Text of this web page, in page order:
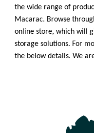
the wide range of
Macarac. Browse
online store, which will
storage solutions. For
the below details. We